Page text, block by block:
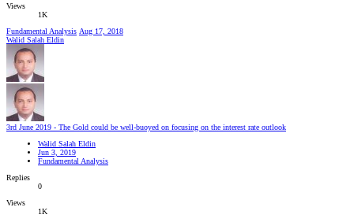
Views
1K
Fundamental Analysis Aug 17, 2018
Walid Salah Eldin
3rd June 2019 - The Gold could be well-buoyed on focusing on the interest rate outlook
Walid Salah Eldin
Jun 3, 2019
Fundamental Analysis
Replies
0
Views
1K